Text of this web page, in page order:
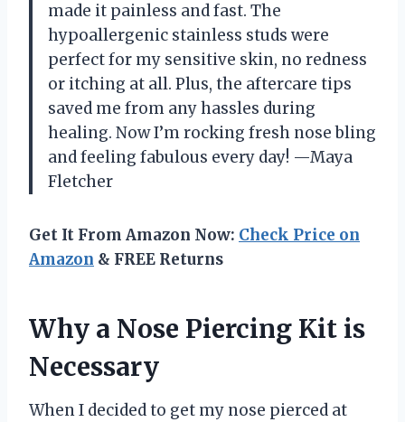
made it painless and fast. The
hypoallergenic stainless studs were
perfect for my sensitive skin, no redness
or itching at all. Plus, the aftercare tips
saved me from any hassles during
healing. Now I’m rocking fresh nose bling
and feeling fabulous every day! —Maya
Fletcher
Get It From Amazon Now: Check Price on
Amazon & FREE Returns
Why a Nose Piercing Kit is
Necessary
When I decided to get my nose pierced at